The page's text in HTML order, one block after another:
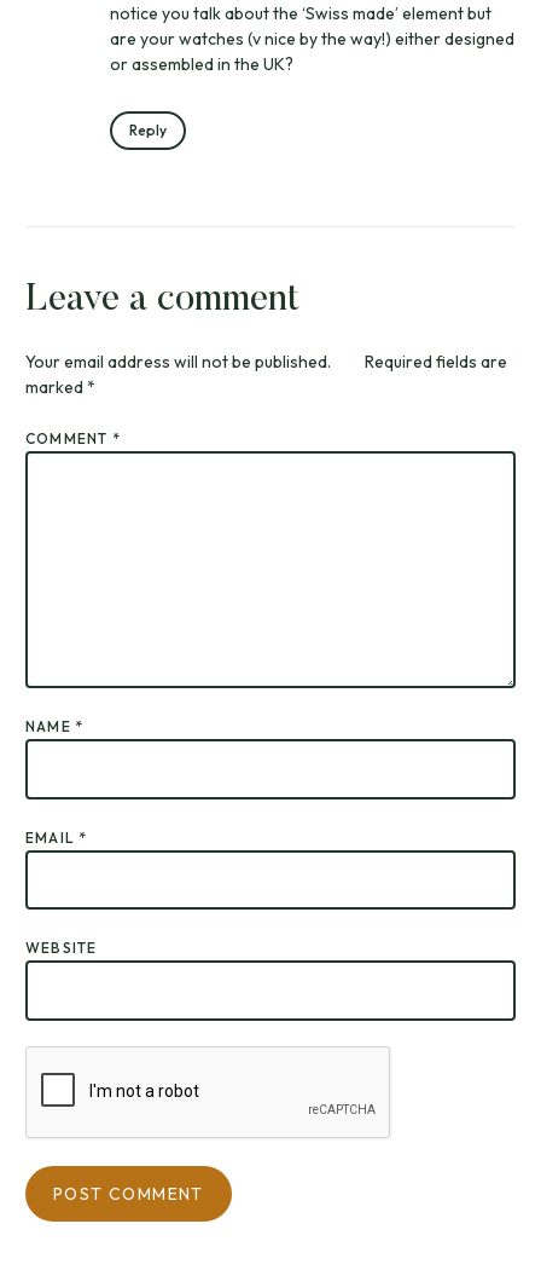
notice you talk about the ‘Swiss made’ element but
are your watches (v nice by the way!) either designed
or assembled in the UK?
Reply
Leave a comment
Your email address will not be published.
Required fields are
marked*
COMMENT *
NAME *
EMAIL *
WEBSITE